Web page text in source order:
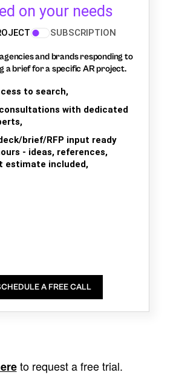
on your needs
SUBSCRIPTION
and brands responding to
a brief for a specific AR project.
to search,
with dedicated
brief/RFP input ready
- ideas, references,
estimate included,
A FREE CALL
to request a free trial.